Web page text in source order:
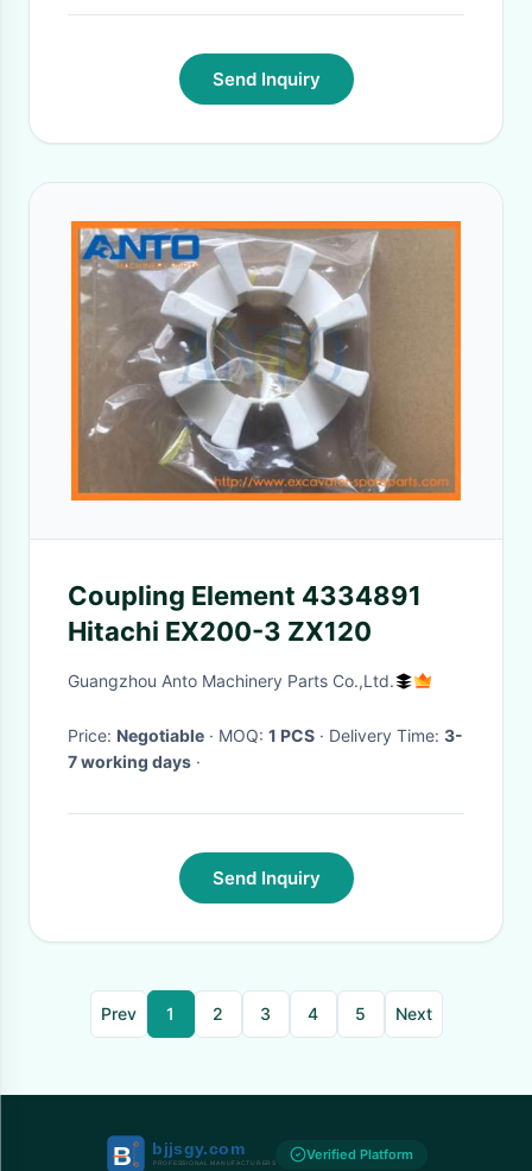
Send Inquiry
Coupling Element 4334891
Hitachi EX200-3 ZX120
Guangzhou Anto Machinery Parts Co.,Ltd.
Price: Negotiable · MOQ: 1 PCS · Delivery Time: 3-
7 working days ·
Send Inquiry
Prev 1 2 3 4 5 Next
Verified Platform